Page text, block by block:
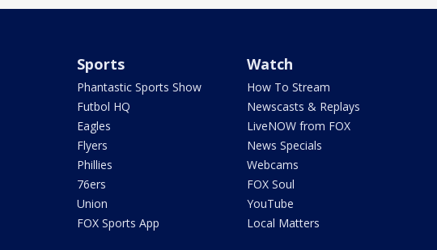
Sports
Phantastic Sports Show
Futbol HQ
Eagles
Flyers
Phillies
76ers
Union
FOX Sports App
Watch
How To Stream
Newscasts & Replays
LiveNOW from FOX
News Specials
Webcams
FOX Soul
YouTube
Local Matters